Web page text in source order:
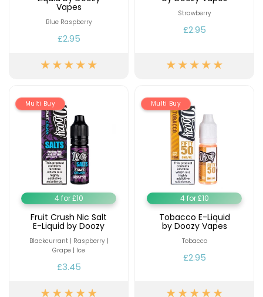
Available
£9.95
Guides
Delivery
Information
Contact
Trending
Products
XROS
COREX
2.0
Pods
£9.95
Vaporesso
XROS
6
Mini
Pod
Kit
+6
£16.95
Cliq
Vapes
Blue Raspberry
£2.95
Strawberry
£2.95
Multi Buy
4 for £10
Fruit Crush Nic Salt
E-Liquid by Doozy
Blackcurrant | Raspberry |
Grape | Ice
£3.45
Multi Buy
4 for £10
Tobacco E-Liquid
by Doozy Vapes
Tobacco
£2.95